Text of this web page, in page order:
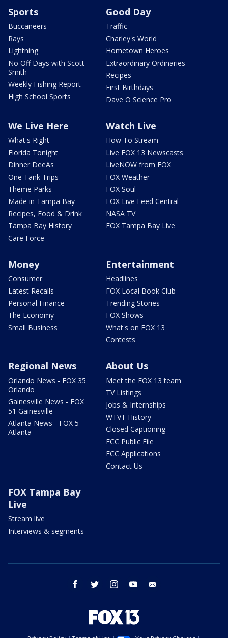
Sports
Buccaneers
Rays
Lightning
No Off Days with Scott
Smith
Weekly Fishing Report
High School Sports
Good Day
Traffic
Charley's World
Hometown Heroes
Extraordinary Ordinaries
Recipes
First Birthdays
Dave O Science Pro
We Live Here
What's Right
Florida Tonight
Dinner DeeAs
One Tank Trips
Theme Parks
Made in Tampa Bay
Recipes, Food & Drink
Tampa Bay History
Care Force
Watch Live
How To Stream
Live FOX 13 Newscasts
LiveNOW from FOX
FOX Weather
FOX Soul
FOX Live Feed Central
NASA TV
FOX Tampa Bay Live
Money
Consumer
Latest Recalls
Personal Finance
The Economy
Small Business
Entertainment
Headlines
FOX Local Book Club
Trending Stories
FOX Shows
What's on FOX 13
Contests
Regional News
Orlando News - FOX 35
Orlando
Gainesville News - FOX
51 Gainesville
Atlanta News - FOX 5
Atlanta
About Us
Meet the FOX 13 team
TV Listings
Jobs & Internships
WTVT History
Closed Captioning
FCC Public File
FCC Applications
Contact Us
FOX Tampa Bay
Live
Stream live
Interviews & segments
facebook twitter instagram youtube